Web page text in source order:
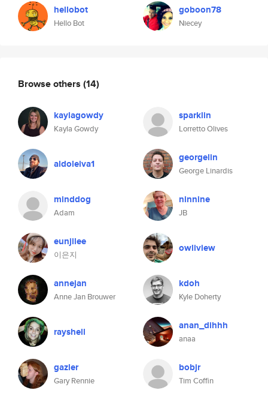
hellobot
Hello Bot
goboon78
Niecey
Browse others (14)
kaylagowdy
Kayla Gowdy
sparklin
Lorretto Olives
aldoleiva1 georgelin
George Linardis
minddog
Adam
ninnine
JB
eunjilee
이은지
owliview
annejan
Anne Jan Brouwer
kdoh
Kyle Doherty
rayshell anan_dihhh
anaa
gazler
Gary Rennie
bobjr
Tim Coffin